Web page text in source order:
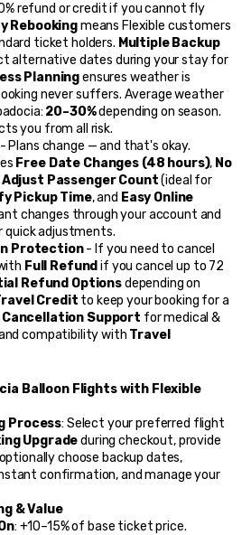
refund or credit if you cannot fly
Rebooking means Flexible customers
ticket holders. Multiple Backup
alternative dates during your stay for
Planning ensures weather is
never suffers. Average weather
20–30%
you from all risk.
Free Date Changes (48 hours), No
Adjust Passenger Count (ideal for
Pickup Time, and Easy Online
quick adjustments.
Protection - If you need to cancel
Full Refund if you cancel up to 72
Refund Options depending on
Credit to keep your booking for a
Cancellation Support for medical &
compatibility with Travel
Balloon Flights with Flexible
Process: Select your preferred flight
Upgrade during checkout, provide
choose backup dates,
confirmation, and manage your
& Value